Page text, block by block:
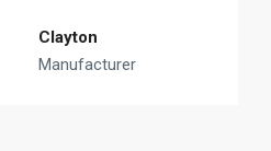
Clayton
Manufacturer